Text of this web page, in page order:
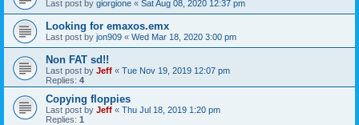
Last post by giorgione « Sat Aug 08, 2020 12:37 pm
Looking for emaxos.emx
Last post by jon909 « Wed Mar 18, 2020 3:00 pm
Non FAT sd!!
Last post by Jeff « Tue Nov 19, 2019 12:07 pm
Replies: 4
Copying floppies
Last post by Jeff « Thu Jul 18, 2019 1:20 pm
Replies: 1